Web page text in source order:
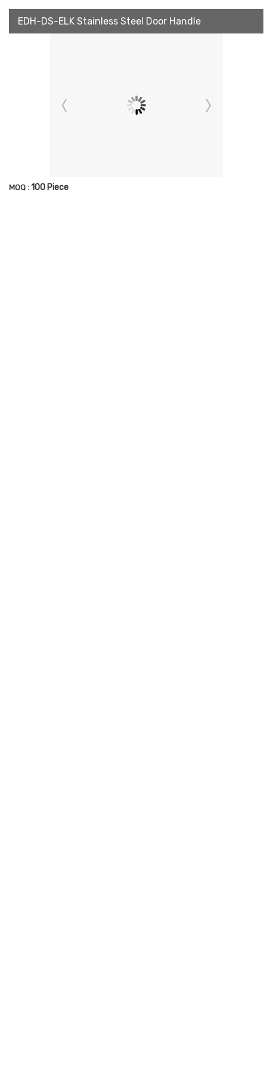
EDH-DS-ELK Stainless Steel Door Handle
MOQ : 100 Piece